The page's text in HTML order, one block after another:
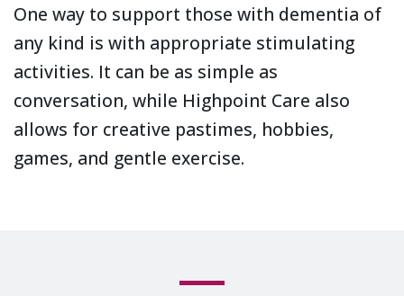
One way to support those with dementia of
any kind is with appropriate stimulating
activities. It can be as simple as
conversation, while Highpoint Care also
allows for creative pastimes, hobbies,
games, and gentle exercise.